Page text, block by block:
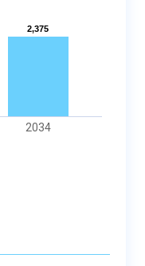
2,375
2,375
2034